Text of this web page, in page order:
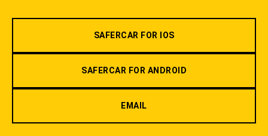
SAFERCAR FOR IOS
SAFERCAR FOR ANDROID
EMAIL